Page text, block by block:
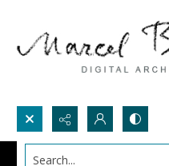
Search...